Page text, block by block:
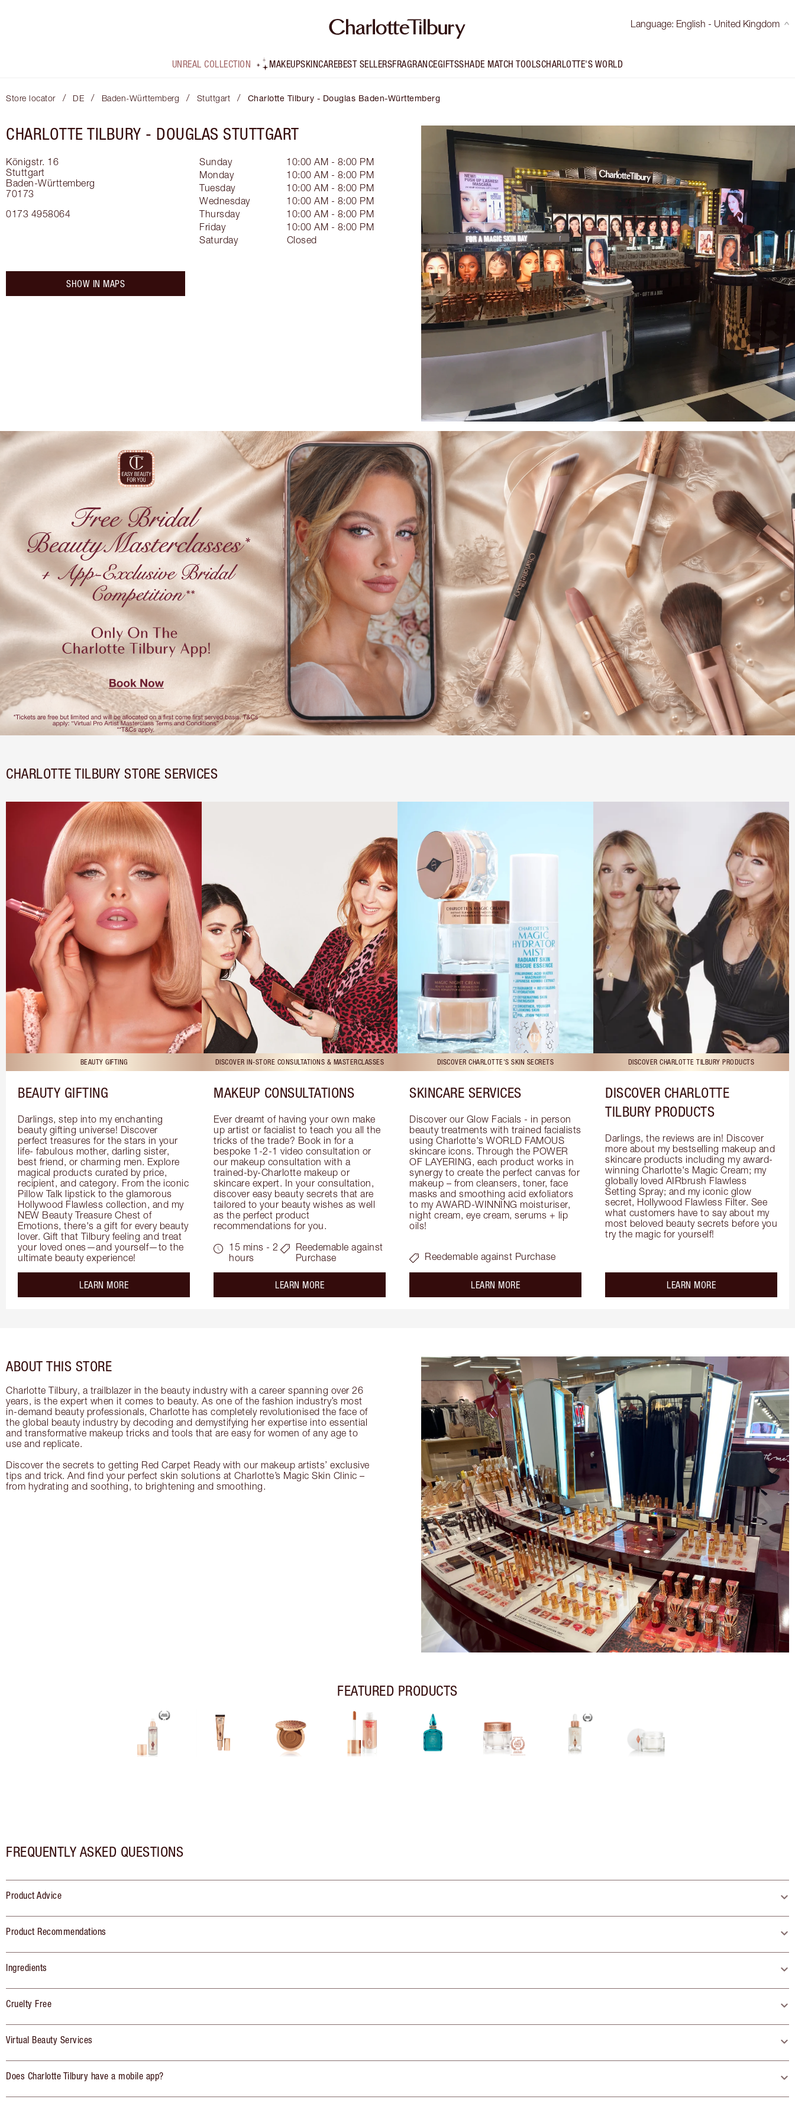
Language: English - United Kingdom
UNREAL COLLECTION MAKEUPSKINCAREBEST SELLERSFRAGRANCEGIFTSSHADE MATCH TOOLSCHARLOTTE'S WORLD
Store locator / DE / Baden-Württemberg / Stuttgart / Charlotte Tilbury - Douglas Baden-Württemberg
CHARLOTTE TILBURY - DOUGLAS STUTTGART
Königstr. 16
Stuttgart
Baden-Württemberg
70173
0173 4958064
Sunday
10:00 AM - 8:00 PM
Monday
10:00 AM - 8:00 PM
Tuesday
10:00 AM - 8:00 PM
Wednesday
10:00 AM - 8:00 PM
Thursday
10:00 AM - 8:00 PM
Friday
10:00 AM - 8:00 PM
Saturday
Closed
SHOW IN MAPS
CHARLOTTE TILBURY STORE SERVICES
BEAUTY GIFTING
BEAUTY GIFTING
Darlings, step into my enchanting
beauty gifting universe! Discover
perfect treasures for the stars in your
life- fabulous mother, darling sister,
best friend, or charming men. Explore
magical products curated by price,
recipient, and category. From the iconic
Pillow Talk lipstick to the glamorous
Hollywood Flawless collection, and my
NEW Beauty Treasure Chest of
Emotions, there's a gift for every beauty
lover. Gift that Tilbury feeling and treat
your loved ones—and yourself—to the
ultimate beauty experience!
LEARN MOREabout the
DISCOVER IN-STORE CONSULTATIONS & MASTERCLASSES
MAKEUP CONSULTATIONS
Ever dreamt of having your own make
up artist or facialist to teach you all the
tricks of the trade? Book in for a
bespoke 1-2-1 video consultation or
our makeup consultation with a
trained-by-Charlotte makeup or
skincare expert. In your consultation,
discover easy beauty secrets that are
tailored to your beauty wishes as well
as the perfect product
recommendations for you.
15 mins - 2
hours
Reedemable against
Purchase
LEARN MOREabout the
DISCOVER CHARLOTTE'S SKIN SECRETS
SKINCARE SERVICES
Discover our Glow Facials - in person
beauty treatments with trained facialists
using Charlotte's WORLD FAMOUS
skincare icons. Through the POWER
OF LAYERING, each product works in
synergy to create the perfect canvas for
makeup – from cleansers, toner, face
masks and smoothing acid exfoliators
to my AWARD-WINNING moisturiser,
night cream, eye cream, serums + lip
oils!
Reedemable against Purchase
LEARN MOREabout the
DISCOVER CHARLOTTE TILBURY PRODUCTS
DISCOVER CHARLOTTE
TILBURY PRODUCTS
Darlings, the reviews are in! Discover
more about my bestselling makeup and
skincare products including my award-
winning Charlotte's Magic Cream; my
globally loved AIRbrush Flawless
Setting Spray; and my iconic glow
secret, Hollywood Flawless Filter. See
what customers have to say about my
most beloved beauty secrets before you
try the magic for yourself!
LEARN MOREabout the
ABOUT THIS STORE
Charlotte Tilbury, a trailblazer in the beauty industry with a career spanning over 26
years, is the expert when it comes to beauty. As one of the fashion industry’s most
in-demand beauty professionals, Charlotte has completely revolutionised the face of
the global beauty industry by decoding and demystifying her expertise into essential
and transformative makeup tricks and tools that are easy for women of any age to
use and replicate.
Discover the secrets to getting Red Carpet Ready with our makeup artists’ exclusive
tips and trick. And find your perfect skin solutions at Charlotte’s Magic Skin Clinic –
from hydrating and soothing, to brightening and smoothing.
FEATURED PRODUCTS
FREQUENTLY ASKED QUESTIONS
Product Advice
Product Recommendations
Ingredients
Cruelty Free
Virtual Beauty Services
Does Charlotte Tilbury have a mobile app?